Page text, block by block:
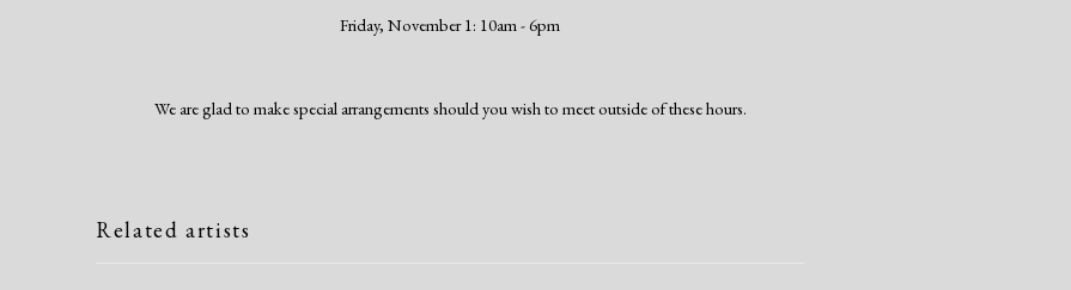
Friday, November 1: 10am - 6pm
We are glad to make special arrangements should you wish to meet outside of these hours.
Related artists